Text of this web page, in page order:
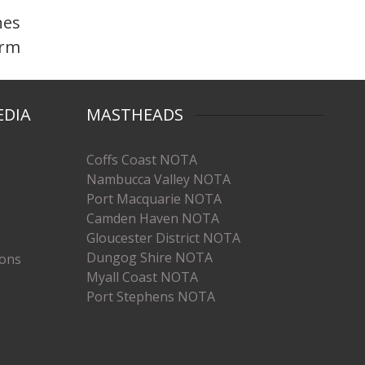
MASTHEADS
Coffs Coast NOTA
Nambucca Valley NOTA
Port Macquarie NOTA
Camden Haven NOTA
Gloucester District NOTA
Dungog Shire NOTA
Myall Coast NOTA
Port Stephens NOTA